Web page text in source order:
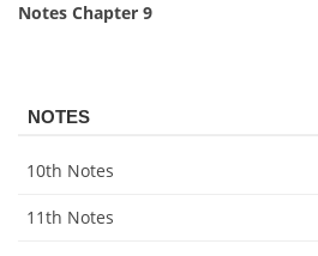
Notes Chapter 9
NOTES
10th Notes
11th Notes